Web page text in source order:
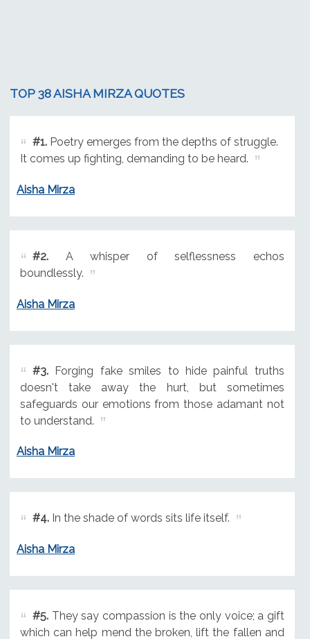
TOP 38 AISHA MIRZA QUOTES
#1.Poetry emerges from the depths of struggle.
It comes up fighting, demanding to be heard.
Aisha Mirza
#2.A whisper of selflessness echos
boundlessly.
Aisha Mirza
#3.Forging fake smiles to hide painful truths
doesn't take away the hurt, but sometimes
safeguards our emotions from those adamant not
to understand.
Aisha Mirza
#4.In the shade of words sits life itself.
Aisha Mirza
#5.They say compassion is the only voice; a gift
which can help mend the broken, lift the fallen and